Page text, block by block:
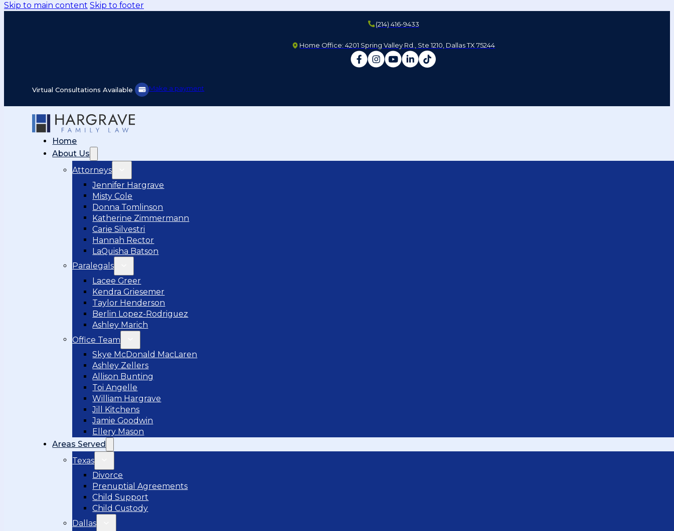
Skip to main content Skip to footer
(214) 416-9433
Home Office: 4201 Spring Valley Rd., Ste 1210, Dallas TX 75244
Virtual Consultations Available Make a payment
Home
About Us
Attorneys
Jennifer Hargrave
Misty Cole
Donna Tomlinson
Katherine Zimmermann
Carie Silvestri
Hannah Rector
LaQuisha Batson
Paralegals
Lacee Greer
Kendra Griesemer
Taylor Henderson
Berlin Lopez-Rodriguez
Ashley Marich
Office Team
Skye McDonald MacLaren
Ashley Zellers
Allison Bunting
Toi Angelle
William Hargrave
Jill Kitchens
Jamie Goodwin
Ellery Mason
Areas Served
Texas
Divorce
Prenuptial Agreements
Child Support
Child Custody
Dallas